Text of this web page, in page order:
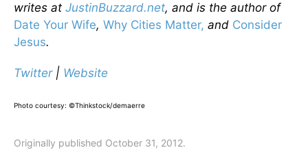
writes at JustinBuzzard.net, and is the author of
Date Your Wife, Why Cities Matter, and Consider
Jesus.
Twitter | Website
Photo courtesy: ©Thinkstock/demaerre
Originally published October 31, 2012.